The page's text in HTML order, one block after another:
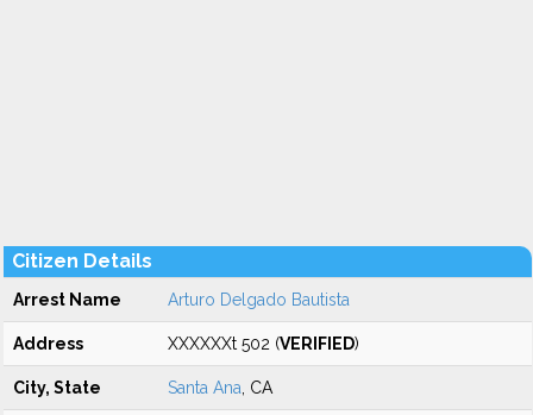
Citizen Details
Arrest Name Arturo Delgado Bautista
Address XXXXXXt 502 (VERIFIED)
City, State Santa Ana , CA